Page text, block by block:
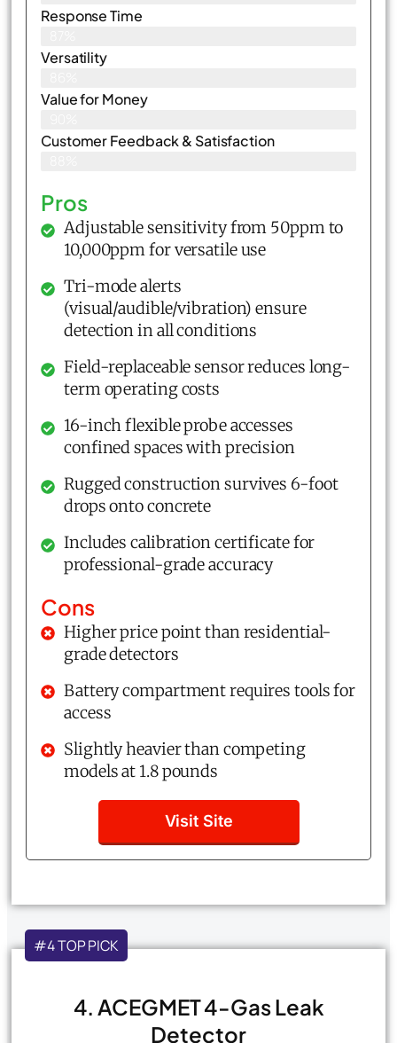
Response Time
Versatility
Value for Money
Customer Feedback & Satisfaction​
Pros
Adjustable sensitivity from 50ppm to
10,000ppm for versatile use
Tri-mode alerts
(visual/audible/vibration) ensure
detection in all conditions
Field-replaceable sensor reduces long-
term operating costs
16-inch flexible probe accesses
confined spaces with precision
Rugged construction survives 6-foot
drops onto concrete
Includes calibration certificate for
professional-grade accuracy
Cons
Higher price point than residential-
grade detectors
Battery compartment requires tools for
access
Slightly heavier than competing
models at 1.8 pounds
Visit Site
#4 TOP PICK
4. ACEGMET 4-Gas Leak
Detector